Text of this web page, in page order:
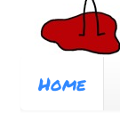
Home